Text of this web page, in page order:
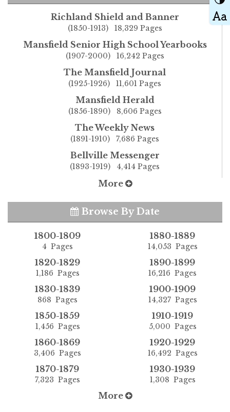
Richland Shield and Banner
(1850-1913) 18,329 Pages
Mansfield Senior High School Yearbooks
(1907-2000) 16,242 Pages
The Mansfield Journal
(1925-1926) 11,601 Pages
Mansfield Herald
(1856-1890) 8,606 Pages
The Weekly News
(1891-1910) 7,686 Pages
Bellville Messenger
(1893-1919) 4,414 Pages
More
Browse By Date
1800-1809
4 Pages
1820-1829
1,186 Pages
1830-1839
868 Pages
1850-1859
1,456 Pages
1860-1869
3,406 Pages
1870-1879
7,323 Pages
1880-1889
14,053 Pages
1890-1899
16,216 Pages
1900-1909
14,327 Pages
1910-1919
5,000 Pages
1920-1929
16,492 Pages
1930-1939
1,308 Pages
More